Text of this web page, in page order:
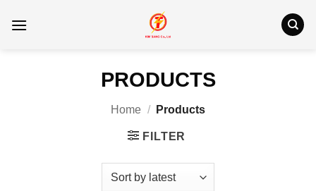
PRODUCTS
Home / Products
FILTER